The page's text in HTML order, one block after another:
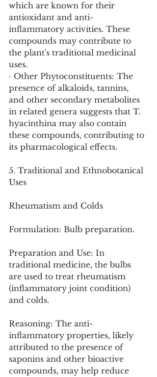
which are known for their
antioxidant and anti-
inflammatory activities. These
compounds may contribute to
the plant's traditional medicinal
uses.
· Other Phytoconstituents: The
presence of alkaloids, tannins,
and other secondary metabolites
in related genera suggests that T.
hyacinthina may also contain
these compounds, contributing to
its pharmacological effects.
5. Traditional and Ethnobotanical
Uses
Rheumatism and Colds
Formulation: Bulb preparation.
Preparation and Use: In
traditional medicine, the bulbs
are used to treat rheumatism
(inflammatory joint condition)
and colds.
Reasoning: The anti-
inflammatory properties, likely
attributed to the presence of
saponins and other bioactive
compounds, may help reduce